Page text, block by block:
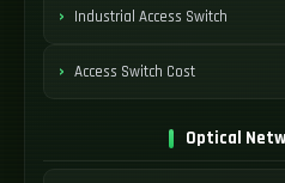
Industrial Access Switch
Access Switch Cost
Optical